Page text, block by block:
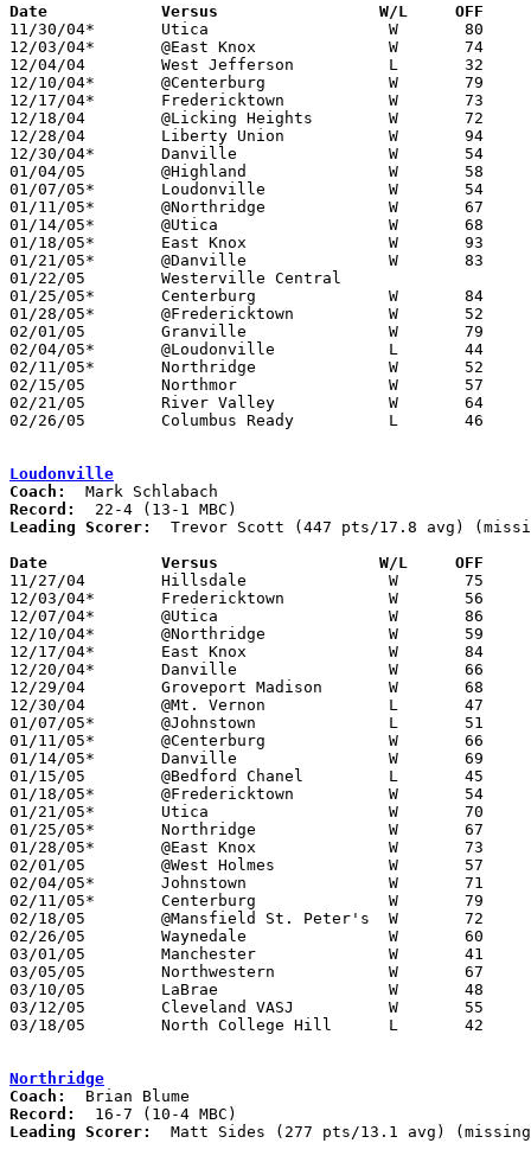
Date		Versus                 W/L     OFF
11/30/04*	Utica			W	80	47
12/03/04*	@East Knox		W	74	48
12/04/04	West Jefferson		L	32	33
12/10/04*	@Centerburg		W	79	43
12/17/04*	Fredericktown		W	73	44
12/18/04	@Licking Heights	W	72	40
12/28/04	Liberty Union		W	94	47
12/30/04*	Danville		W	54	41	12/07
01/04/05	@Highland		W	58	37
01/07/05*	Loudonville		W	54	51
01/11/05*	@Northridge		W	67	32
01/14/05*	@Utica			W	68	39
01/18/05*	East Knox		W	93	35
01/21/05*	@Danville		W	83	29
01/22/05	Westerville Central				CANCELLED
01/25/05*	Centerburg		W	84	49
01/28/05*	@Fredericktown		W	52	50
02/01/05	Granville		W	79	43
02/04/05*	@Loudonville		L	44	71
02/11/05*	Northridge		W	52	38
02/15/05	Northmor		W	57	28	Division III Sectional Tournament at Newark High School
02/21/05	River Valley		W	64	46	Division III Sectional Tournament at Newark High School
02/26/05	Columbus Ready		L	46	49	Division III District Tournament at Columbus Fairgronds Coliseum
Loudonville
Coach:
Record:
Leading Scorer:
Trevor Scott (447 pts/17.8 avg)
Date		Versus                 W/L     OFF
11/27/04	Hillsdale		W	75	46
12/03/04*	Fredericktown		W	56	35
12/07/04*	@Utica			W	86	46
12/10/04*	@Northridge		W	59	50
12/17/04*	East Knox		W	84	46
12/20/04*	Danville		W	66	36	11/30
12/29/04	Groveport Madison	W	68	57	Holiday Tournament at Mt. Vernon
12/30/04	@Mt. Vernon		L	47	50	Holiday Tournament at Mt. Vernon
01/07/05*	@Johnstown		L	51	54
01/11/05*	@Centerburg		W	66	47
01/14/05*	Danville		W	69	45
01/15/05	@Bedford Chanel		L	45	48	NEED BOX
01/18/05*	@Fredericktown		W	54	38
01/21/05*	Utica			W	70	42
01/25/05*	Northridge		W	67	58	OT
01/28/05*	@East Knox		W	73	46
02/01/05	@West Holmes		W	57	45
02/04/05*	Johnstown		W	71	44
02/11/05*	Centerburg		W	79	60
02/18/05	@Mansfield St. Peter's	W	72	66
02/26/05	Waynedale		W	60	41	Division III Sectional Tournament at Wooster High School
03/01/05	Manchester		W	41	39	Division III District Tournament at Wooster High School
03/05/05	Northwestern		W	67	60	Division III District Tournament at Wooster High School
03/10/05	LaBrae			W	48	47	Division III Regional Tournament at Canton Fieldhouse
03/12/05	Cleveland VASJ		W	55	50	Division III Regional Tournament at Canton Fieldhouse
03/18/05	North College Hill	L	42	75	Division III State Tournament at Ohio State University Schottenstein Center
Northridge
Coach:
Record:
Leading Scorer:
Matt Sides (277 pts/13.1 avg)